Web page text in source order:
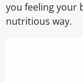
you feeling your
nutritious way.